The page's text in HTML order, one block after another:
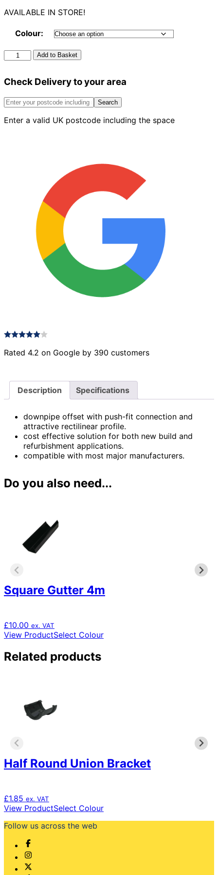
AVAILABLE IN STORE!
Colour:
Square
Offset
92.5°
Add to Basket
Check Delivery to your area
Search
Enter a valid UK postcode including the space
Rated 4.2 on Google by 390 customers
Description Specifications
downpipe offset with push-fit connection and
attractive rectilinear profile.
cost effective solution for both new build and
refurbishment applications.
compatible with most major manufacturers.
Do you also need...
Square Gutter 4m
£10.00 ex. VAT
View ProductSelect ColourThis
page
Related products
Half Round Union Bracket
£1.85 ex. VAT
View ProductSelect ColourThis
Follow us across the web